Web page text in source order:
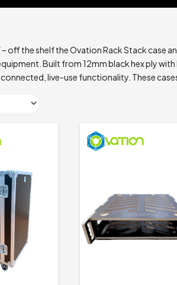
– off the shelf the Ovation Rack Stack case
Built from 12mm black hex ply
live-use functionality. These